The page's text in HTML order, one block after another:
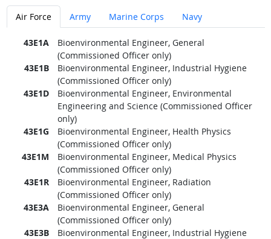
Air Force Army Marine Corps Navy
43E1A
Bioenvironmental Engineer, General
(Commissioned Officer only)
43E1B
Bioenvironmental Engineer, Industrial Hygiene
(Commissioned Officer only)
43E1D
Bioenvironmental Engineer, Environmental
Engineering and Science (Commissioned Officer
only)
43E1G
Bioenvironmental Engineer, Health Physics
(Commissioned Officer only)
43E1M
Bioenvironmental Engineer, Medical Physics
(Commissioned Officer only)
43E1R
Bioenvironmental Engineer, Radiation
(Commissioned Officer only)
43E3A
Bioenvironmental Engineer, General
(Commissioned Officer only)
43E3B
Bioenvironmental Engineer, Industrial Hygiene